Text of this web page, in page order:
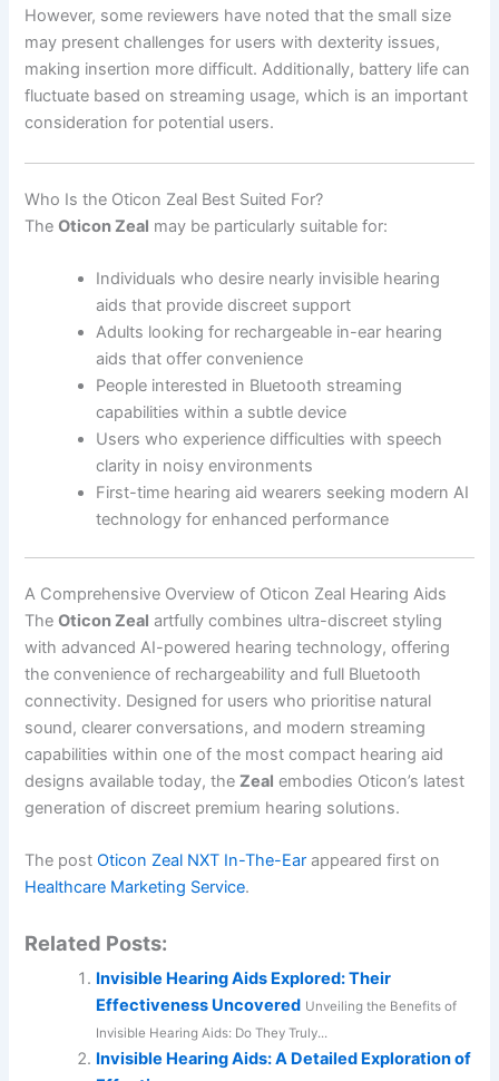
However, some reviewers have noted that the small size
may present challenges for users with dexterity issues,
making insertion more difficult. Additionally, battery life can
fluctuate based on streaming usage, which is an important
consideration for potential users.
Who Is the Oticon Zeal Best Suited For?
TheOticon Zeal may be particularly suitable for:
Individuals who desire nearly invisible hearing
aids that provide discreet support
Adults looking for rechargeable in-ear hearing
aids that offer convenience
People interested in Bluetooth streaming
capabilities within a subtle device
Users who experience difficulties with speech
clarity in noisy environments
First-time hearing aid wearers seeking modern AI
technology for enhanced performance
A Comprehensive Overview of Oticon Zeal Hearing Aids
TheOticon Zeal artfully combines ultra-discreet styling
with advanced AI-powered hearing technology, offering
the convenience of rechargeability and full Bluetooth
connectivity. Designed for users who prioritise natural
sound, clearer conversations, and modern streaming
capabilities within one of the most compact hearing aid
designs available today, theZeal embodies Oticon’s latest
generation of discreet premium hearing solutions.
The postOticon Zeal NXT In-The-Ear appeared first on
Healthcare Marketing Service.
Related Posts:
Invisible Hearing Aids Explored: Their
Effectiveness Uncovered Unveiling the Benefits of
Invisible Hearing Aids: Do They Truly...
Invisible Hearing Aids: A Detailed Exploration of